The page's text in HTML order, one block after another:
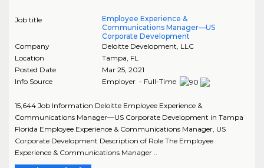
Job title
Employee Experience &
Communications Manager—US
Corporate Development
Company
Deloitte Development, LLC
Location
Tampa FL
Posted Date
Mar 25, 2021
Info Source
Employer - Full-Time
15,644 Job Information Deloitte Employee Experience &
Communications Manager—US Corporate Development in Tampa
Florida Employee Experience & Communications Manager, US
Corporate Development Description of Role The Employee
Experience & Communications Manager ..